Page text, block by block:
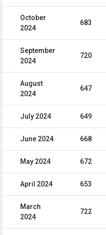
October
2024
683
September
2024
720
August
2024
647
July 2024 649
June 2024 668
May 2024 672
April 2024 653
March
2024
722